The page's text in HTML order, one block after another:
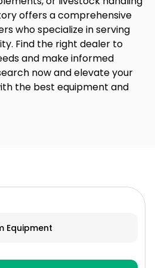
offers a comprehensive
who specialize in serving
Find the right dealer to
and make informed
now and elevate your
the best equipment and
Equipment